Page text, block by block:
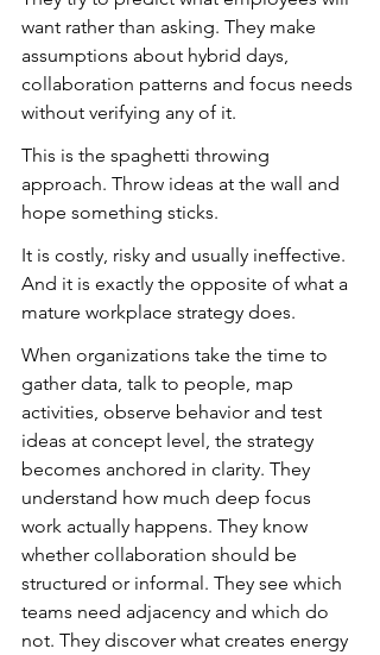
want rather than asking. They make
assumptions about hybrid days,
collaboration patterns and focus needs
without verifying any of it.
This is the spaghetti throwing
approach. Throw ideas at the wall and
hope something sticks.
It is costly, risky and usually ineffective.
And it is exactly the opposite of what a
mature workplace strategy does.
When organizations take the time to
gather data, talk to people, map
activities, observe behavior and test
ideas at concept level, the strategy
becomes anchored in clarity. They
understand how much deep focus
work actually happens. They know
whether collaboration should be
structured or informal. They see which
teams need adjacency and which do
not. They discover what creates energy